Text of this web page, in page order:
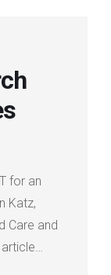
for an
Katz,
Care and